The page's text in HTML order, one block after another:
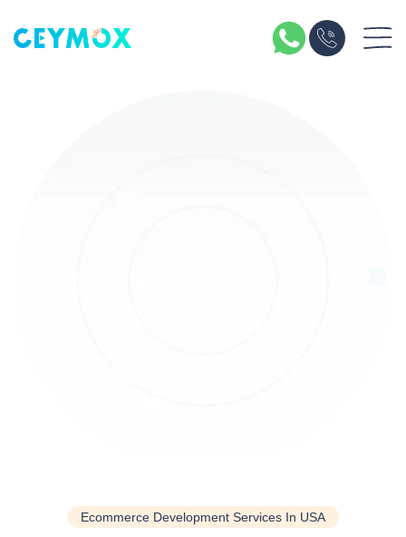
Ecommerce Development Services In USA